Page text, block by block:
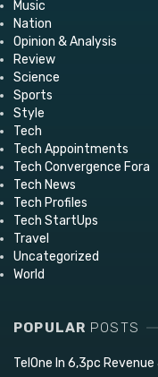
Music
Nation
Opinion & Analysis
Review
Science
Sports
Style
Tech
Tech Appointments
Tech Convergence Fora
Tech News
Tech Profiles
Tech StartUps
Travel
Uncategorized
World
POPULAR POSTS
TelOne In 6,3pc